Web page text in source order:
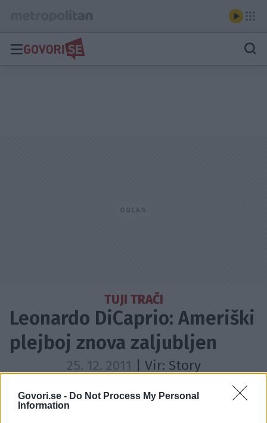
Govori.se - Do Not Process My Personal
Information
TUJI TRAČI
Leonardo DiCaprio: Ameriški
plejboj znova zaljubljen
25. 12. 2011 | Vir: Story